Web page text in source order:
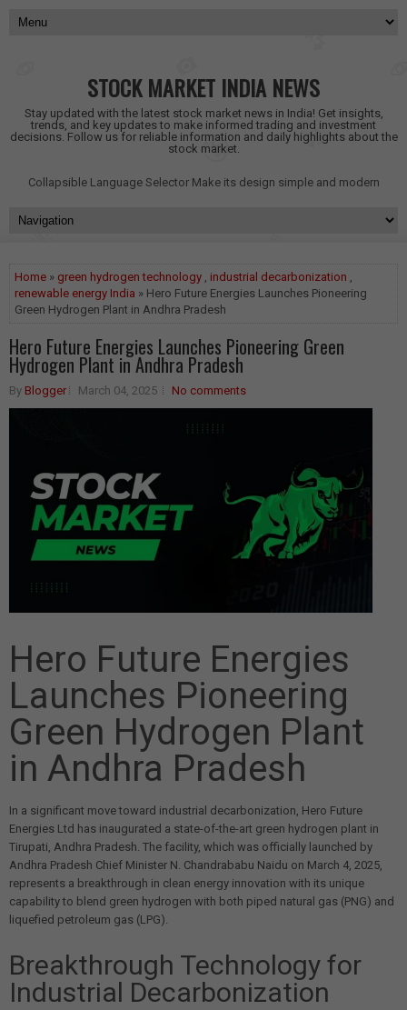
STOCK MARKET INDIA NEWS
Stay updated with the latest stock market news in India! Get insights,
trends, and key updates to make informed trading and investment
decisions. Follow us for reliable information and daily highlights about the
stock market.
Collapsible Language Selector Make its design simple and modern
Home » green hydrogen technology , industrial decarbonization ,
renewable energy India » Hero Future Energies Launches Pioneering
Green Hydrogen Plant in Andhra Pradesh
Hero Future Energies Launches Pioneering Green
Hydrogen Plant in Andhra Pradesh
By Blogger March 04, 2025 No comments
Hero Future Energies
Launches Pioneering
Green Hydrogen Plant
in Andhra Pradesh
In a significant move toward industrial decarbonization, Hero Future
Energies Ltd has inaugurated a state-of-the-art green hydrogen plant in
Tirupati, Andhra Pradesh. The facility, which was officially launched by
Andhra Pradesh Chief Minister N. Chandrababu Naidu on March 4, 2025,
represents a breakthrough in clean energy innovation with its unique
capability to blend green hydrogen with both piped natural gas (PNG) and
liquefied petroleum gas (LPG).
Breakthrough Technology for
Industrial Decarbonization